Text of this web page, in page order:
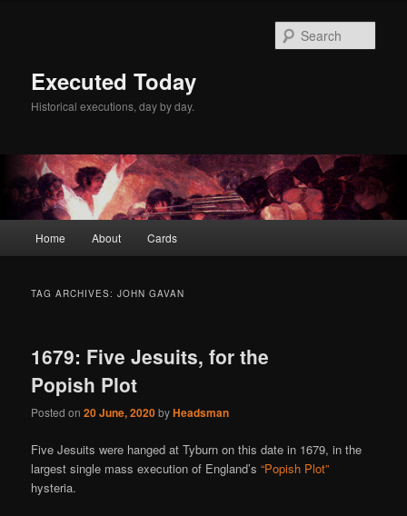
Executed Today
Historical executions, day by day.
Home About Cards
TAG ARCHIVES:JOHN GAVAN
1679: Five Jesuits, for the
Popish Plot
Posted on20 June, 2020byHeadsman
Five Jesuits were hanged at Tyburn on this date in 1679, in the
largest single mass execution of England’s“Popish Plot”
hysteria.